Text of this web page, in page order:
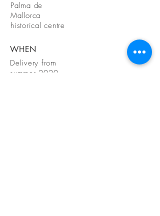
Palma de
Mallorca
historical centre
WHEN
Delivery from
summer 2020